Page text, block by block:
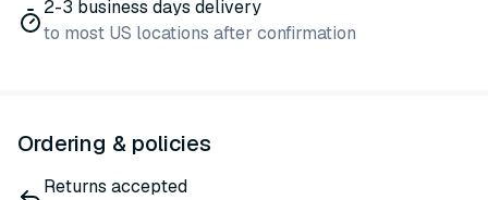
2-3 business days delivery
to most US locations after confirmation
Ordering & policies
Returns accepted